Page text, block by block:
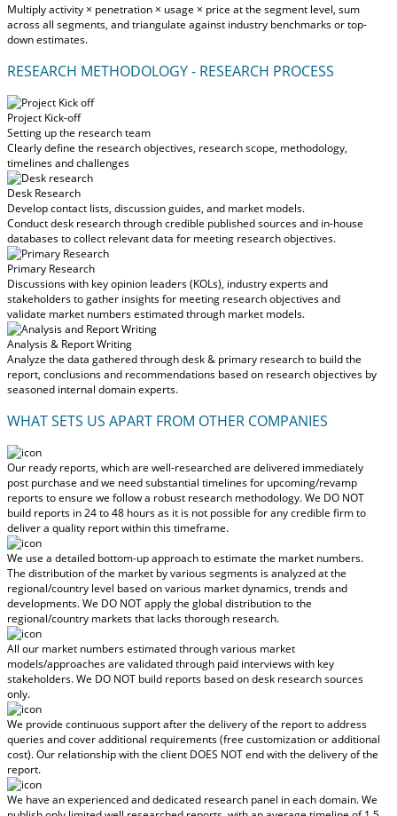
Multiply activity × penetration × usage × price at the segment level, sum
across all segments, and triangulate against industry benchmarks or top-
down estimates.
RESEARCH METHODOLOGY - RESEARCH PROCESS
Project Kick-off
Setting up the research team
Clearly define the research objectives, research scope, methodology,
timelines and challenges
Desk Research
Develop contact lists, discussion guides, and market models.
Conduct desk research through credible published sources and in-house
databases to collect relevant data for meeting research objectives.
Primary Research
Discussions with key opinion leaders (KOLs), industry experts and
stakeholders to gather insights for meeting research objectives and
validate market numbers estimated through market models.
Analysis & Report Writing
Analyze the data gathered through desk & primary research to build the
report, conclusions and recommendations based on research objectives by
seasoned internal domain experts.
WHAT SETS US APART FROM OTHER COMPANIES
Our ready reports, which are well-researched are delivered immediately
post purchase and we need substantial timelines for upcoming/revamp
reports to ensure we follow a robust research methodology.We DO NOT
build reports in 24 to 48 hoursas it is not possible for any credible firm to
deliver a quality report within this timeframe.
We use a detailed bottom-up approach to estimate the market numbers.
The distribution of the market by various segments is analyzed at the
regional/country level based on various market dynamics, trends and
developments.We DO NOT apply the global distribution to the
regional/country marketsthat lacks thorough research.
All our market numbers estimated through various market
models/approaches are validated through paid interviews with key
stakeholders.We DO NOT build reports based on desk research sources
only.
We provide continuous support after the delivery of the report to address
queries and cover additional requirements (free customization or additional
cost).Our relationship with the client DOES NOT end with the delivery of the
report.
We have an experienced and dedicated research panel in each domain. We